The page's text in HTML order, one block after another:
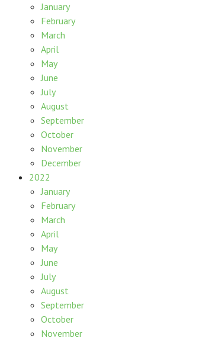
January
February
March
April
May
June
July
August
September
October
November
December
2022
January
February
March
April
May
June
July
August
September
October
November